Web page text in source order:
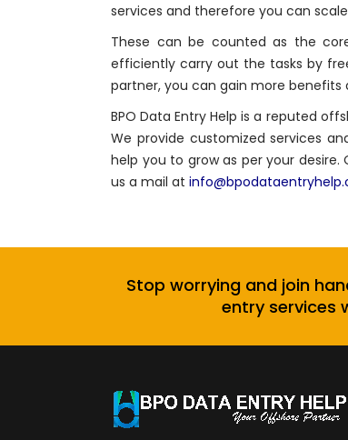
services and therefore you can
These can be counted as the
efficiently carry out the tasks by
partner, you can gain more benefits
BPO Data Entry Help is a reputed
We provide customized services
help you to grow as per your
us a mail at
Stop worrying and join
entry services